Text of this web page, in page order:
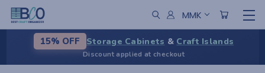
MMK
15% OFF Storage Cabinets & Craft Islands
Discount applied at checkout